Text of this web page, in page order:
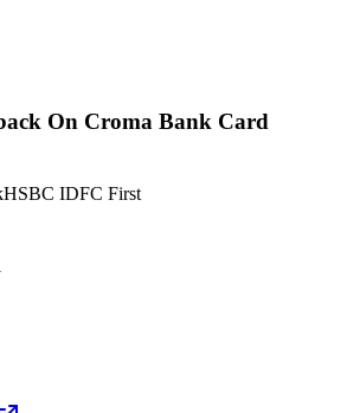
On Croma Bank Card
HSBC IDFC First